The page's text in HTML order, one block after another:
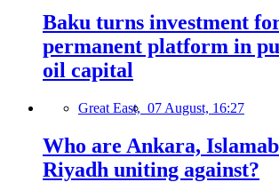
Baku turns investment
permanent platform in
oil capital
Great East, 07 August, 16:27
Who are Ankara,
Riyadh uniting against?